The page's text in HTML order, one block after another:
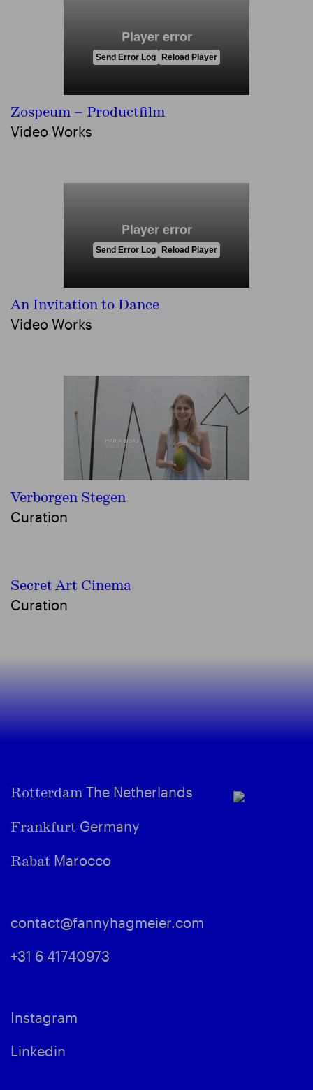
Zospeum – Productfilm
Video Works
An Invitation to Dance
Video Works
Verborgen Stegen
Curation
Secret Art Cinema
Curation
Rotterdam The Netherlands
Frankfurt Germany
Rabat Marocco
contact@fannyhagmeier.com
+31 6 41740973
Instagram
Linkedin